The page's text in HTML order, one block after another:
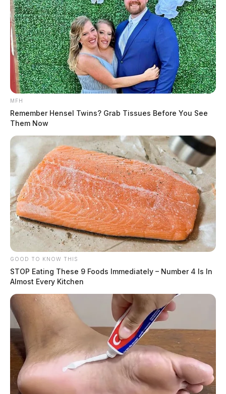
MFH
Remember Hensel Twins? Grab Tissues Before You See
Them Now
GOOD TO KNOW THIS
STOP Eating These 9 Foods Immediately – Number 4 Is In
Almost Every Kitchen